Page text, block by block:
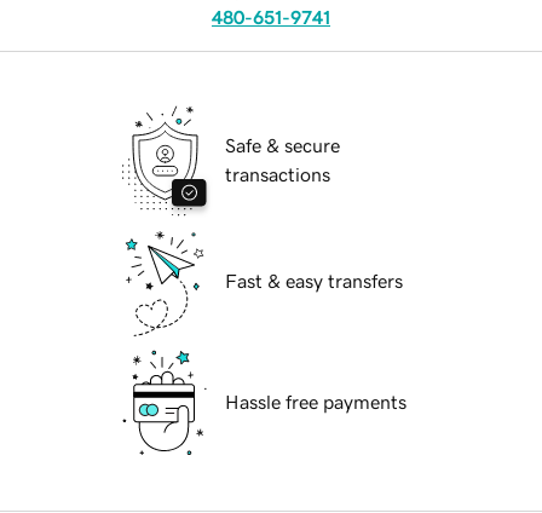
480-651-9741
Safe & secure
transactions
Fast & easy transfers
Hassle free payments